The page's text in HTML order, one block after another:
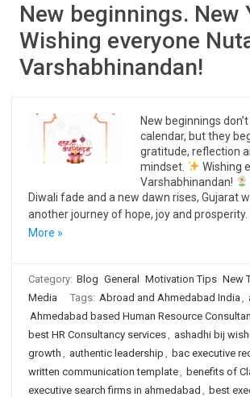
New beginnings. New
Wishing everyone
Varshabhinandan!
New beginnings
calendar, but they
gratitude, reflection
mindset.
Wishing
Varshabhinandan!
Diwali fade and a new dawn rises, Gujarat
another journey of hope, joy and prosperity.
More »
Category: Blog General Motivation Tips New
Media
Tags: Abroad and Ahmedabad India ,
Ahmedabad based Human Resource
best HR Consultancy services, ashadhi bij
growth , authentic leadership , bac executive
written communication template, benefits of
executive search firms in ahmedabad , best